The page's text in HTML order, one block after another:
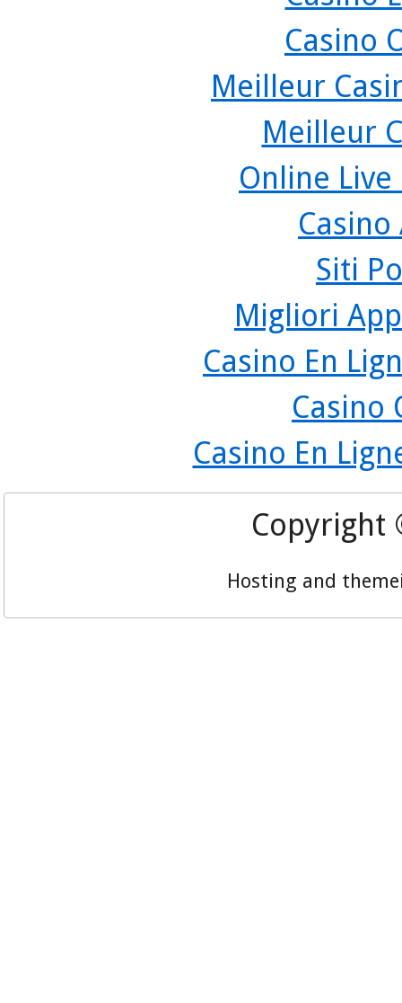
Casino
Meilleur
Meilleur
Online
Siti
Migliori
Casino En
Casino
Casino En
Hosting and